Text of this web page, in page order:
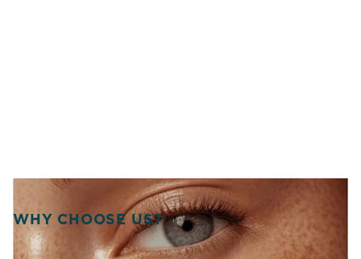
WHY CHOOSE US?
WELCOME TO SOURCE